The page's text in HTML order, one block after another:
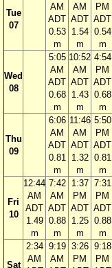
Tue
07
AM
ADT
0.53
m
AM
ADT
1.54
m
PM
ADT
0.54
m
Wed
08
5:05
AM
ADT
0.68
m
10:52
AM
ADT
1.43
m
4:54
PM
ADT
0.68
m
Thu
09
6:06
AM
ADT
0.81
m
11:46
AM
ADT
1.32
m
5:50
PM
ADT
0.81
m
Fri
10
12:44
AM
ADT
1.49
m
7:42
AM
ADT
0.88
m
1:37
PM
ADT
1.25
m
7:31
PM
ADT
0.88
m
Sat
2:34
AM
9:19
AM
3:26
PM
9:18
PM